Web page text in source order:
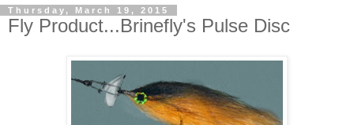
Thursday, March 19, 2015
Fly Product...Brinefly's Pulse Disc